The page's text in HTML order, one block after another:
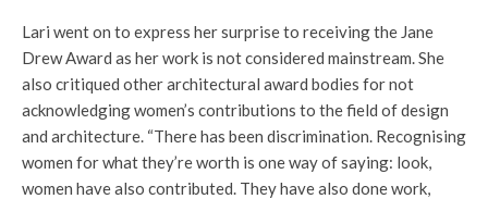
Lari went on to express her surprise to receiving the Jane
Drew Award as her work is not considered mainstream. She
also critiqued other architectural award bodies for not
acknowledging women’s contributions to the field of design
and architecture. “There has been discrimination. Recognising
women for what they’re worth is one way of saying: look,
women have also contributed. They have also done work,